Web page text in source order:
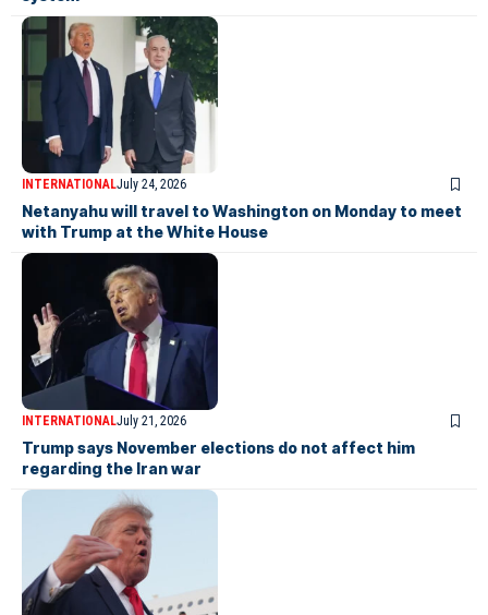
INTERNATIONALJuly 24, 2026
Netanyahu will travel to Washington on Monday to meet
with Trump at the White House
INTERNATIONALJuly 21, 2026
Trump says November elections do not affect him
regarding the Iran war